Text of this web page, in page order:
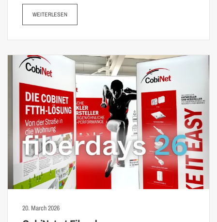
WEITERLESEN
20. March 2026